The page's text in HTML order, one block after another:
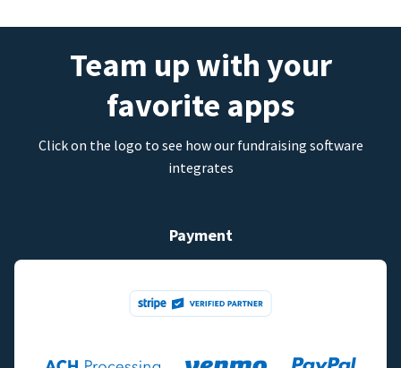
Team up with your
favorite apps
Click on the logo to see how our fundraising software
integrates
Payment